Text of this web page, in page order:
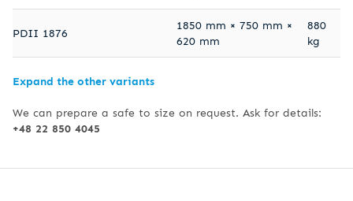
PDII 1876
1850 mm × 750 mm ×
620 mm
880
kg
Expand the other variants
We can prepare a safe to size on request. Ask for details:
+48 22 850 4045